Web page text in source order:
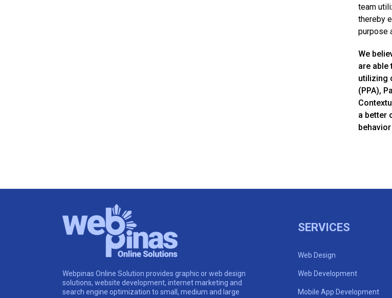
team
thereby
purpose
We
are able
utilizing
(PPA),
a better
Webpinas Online Solution provides graphic or web design
solutions, website development, internet marketing and
search engine optimization to small, medium and large
SERVICES
Web Design
Web Development
Mobile App Development